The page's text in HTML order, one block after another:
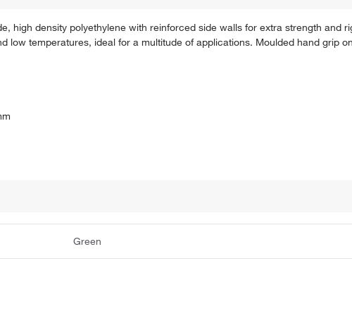
high density polyethylene with reinforced side walls for extra strength and
low temperatures, ideal for a multitude of applications. Moulded hand grip
Green